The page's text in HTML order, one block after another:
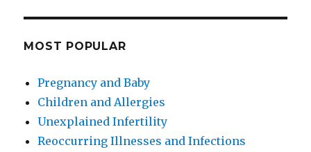
MOST POPULAR
Pregnancy and Baby
Children and Allergies
Unexplained Infertility
Reoccurring Illnesses and Infections